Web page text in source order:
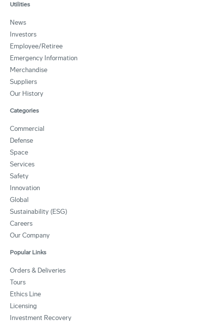
Utilities
News
Investors
Employee/Retiree
Emergency Information
Merchandise
Suppliers
Our History
Categories
Commercial
Defense
Space
Services
Safety
Innovation
Global
Sustainability (ESG)
Careers
Our Company
Popular Links
Orders & Deliveries
Tours
Ethics Line
Licensing
Investment Recovery